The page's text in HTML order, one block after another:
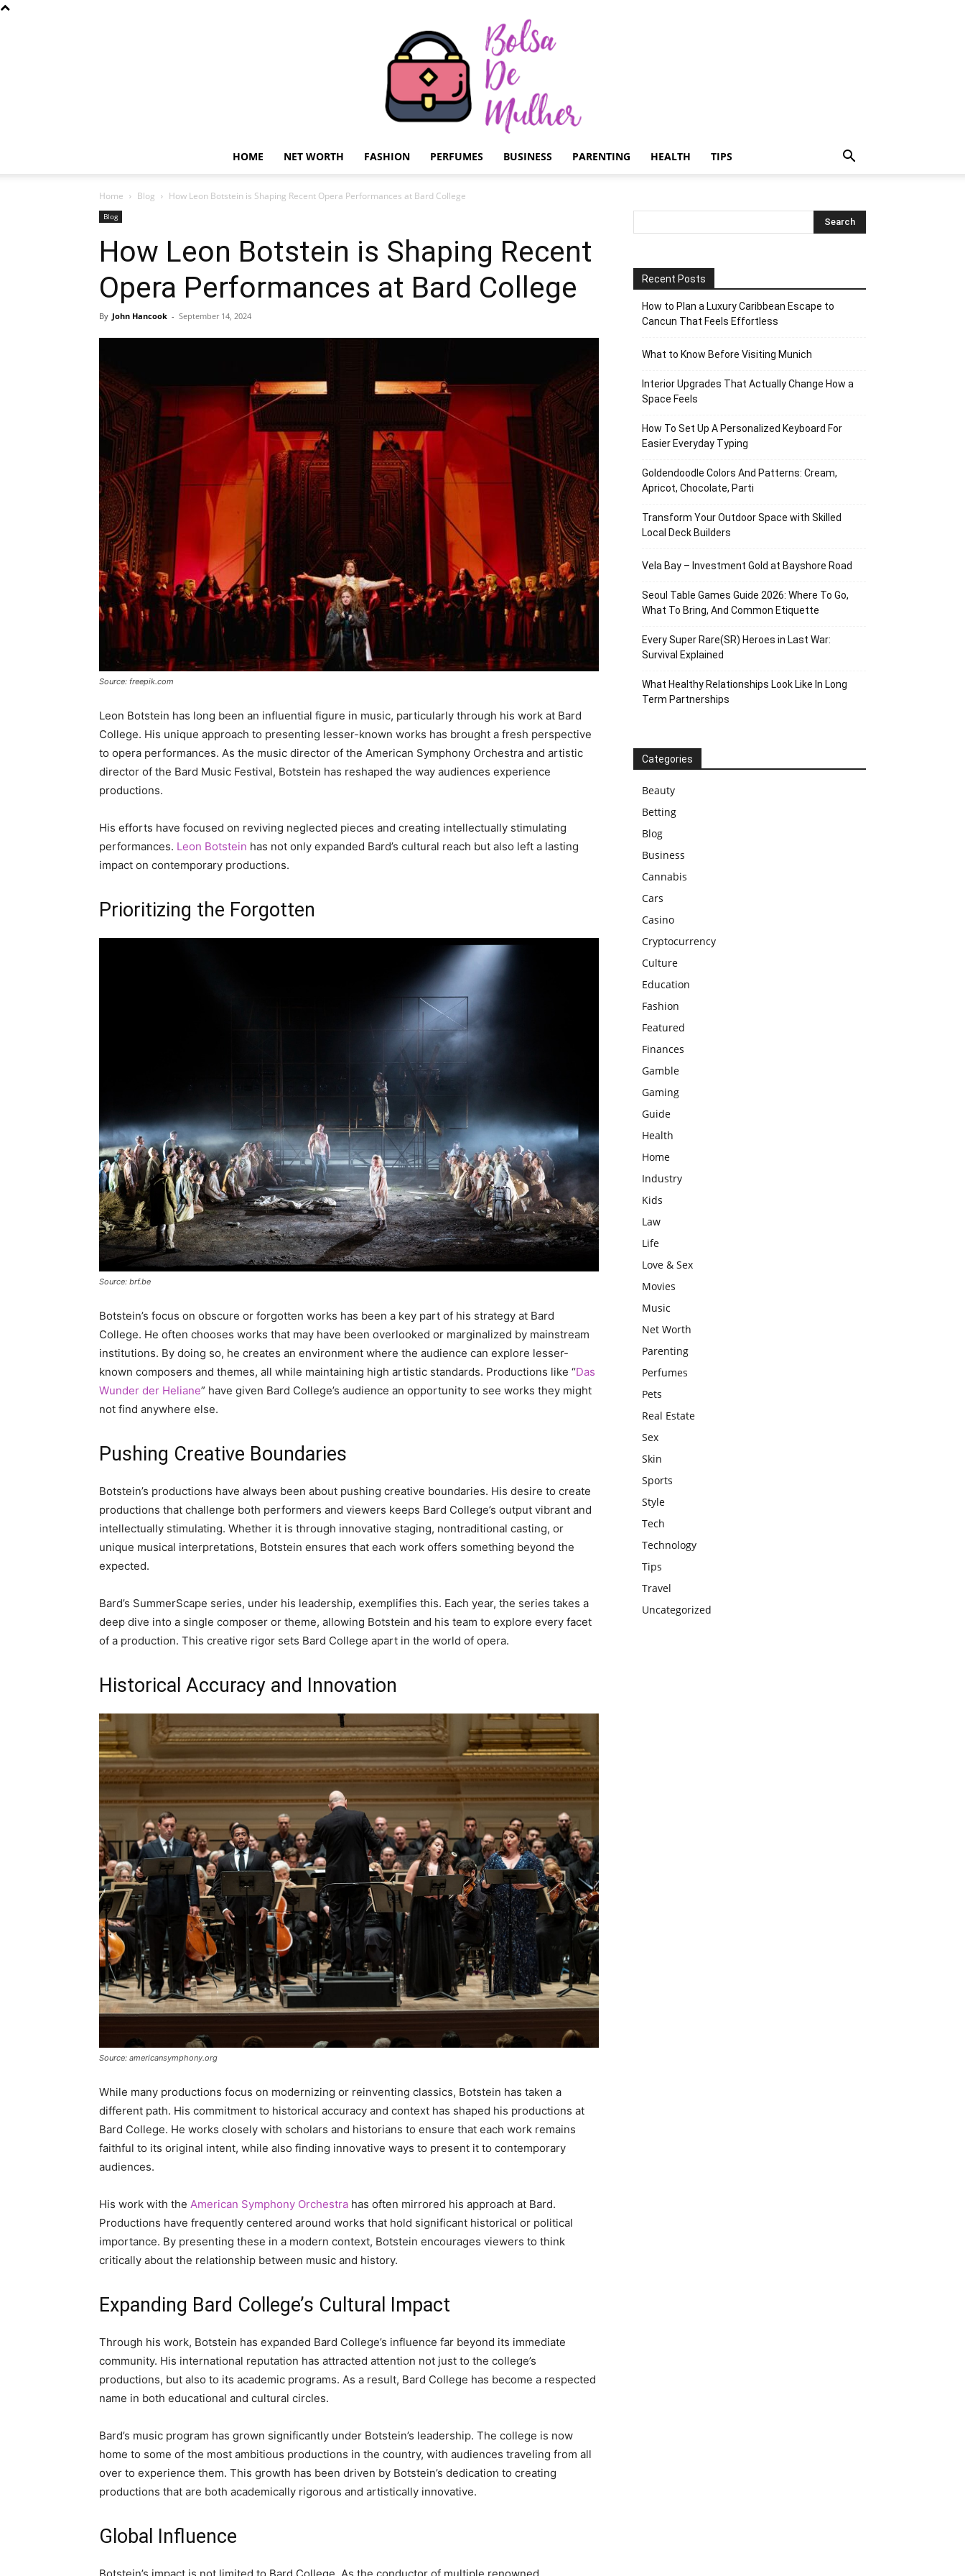
de
HOME NET WORTH FASHION PERFUMES BUSINESS PARENTING HEALTH TIPS
Home Blog How Leon Botstein is Shaping Recent Opera Performances at Bard College
Blog
How Leon Botstein is Shaping Recent
Opera Performances at Bard College
By John Hancook - September 14, 2024
Source: freepik.com
Leon Botstein has long been an influential figure in music, particularly through his work at Bard
College. His unique approach to presenting lesser-known works has brought a fresh perspective
to opera performances. As the music director of the American Symphony Orchestra and artistic
director of the Bard Music Festival, Botstein has reshaped the way audiences experience
productions.
His efforts have focused on reviving neglected pieces and creating intellectually stimulating
performances. Leon Botstein has not only expanded Bard’s cultural reach but also left a lasting
impact on contemporary productions.
Prioritizing the Forgotten
Source: brf.be
Botstein’s focus on obscure or forgotten works has been a key part of his strategy at Bard
College. He often chooses works that may have been overlooked or marginalized by mainstream
institutions. By doing so, he creates an environment where the audience can explore lesser-
known composers and themes, all while maintaining high artistic standards. Productions like “Das
Wunder der Heliane” have given Bard College’s audience an opportunity to see works they might
not find anywhere else.
Pushing Creative Boundaries
Botstein’s productions have always been about pushing creative boundaries. His desire to create
productions that challenge both performers and viewers keeps Bard College’s output vibrant and
intellectually stimulating. Whether it is through innovative staging, nontraditional casting, or
unique musical interpretations, Botstein ensures that each work offers something beyond the
expected.
Bard’s SummerScape series, under his leadership, exemplifies this. Each year, the series takes a
deep dive into a single composer or theme, allowing Botstein and his team to explore every facet
of a production. This creative rigor sets Bard College apart in the world of opera.
Historical Accuracy and Innovation
Source: americansymphony.org
While many productions focus on modernizing or reinventing classics, Botstein has taken a
different path. His commitment to historical accuracy and context has shaped his productions at
Bard College. He works closely with scholars and historians to ensure that each work remains
faithful to its original intent, while also finding innovative ways to present it to contemporary
audiences.
His work with the American Symphony Orchestra has often mirrored his approach at Bard.
Productions have frequently centered around works that hold significant historical or political
importance. By presenting these in a modern context, Botstein encourages viewers to think
critically about the relationship between music and history.
Expanding Bard College’s Cultural Impact
Through his work, Botstein has expanded Bard College’s influence far beyond its immediate
community. His international reputation has attracted attention not just to the college’s
productions, but also to its academic programs. As a result, Bard College has become a respected
name in both educational and cultural circles.
Bard’s music program has grown significantly under Botstein’s leadership. The college is now
home to some of the most ambitious productions in the country, with audiences traveling from all
over to experience them. This growth has been driven by Botstein’s dedication to creating
productions that are both academically rigorous and artistically innovative.
Global Influence
Botstein’s impact is not limited to Bard College. As the conductor of multiple renowned
Recent Posts
How to Plan a Luxury Caribbean Escape to
Cancun That Feels Effortless
What to Know Before Visiting Munich
Interior Upgrades That Actually Change How a
Space Feels
How To Set Up A Personalized Keyboard For
Easier Everyday Typing
Goldendoodle Colors And Patterns: Cream,
Apricot, Chocolate, Parti
Transform Your Outdoor Space with Skilled
Local Deck Builders
Vela Bay – Investment Gold at Bayshore Road
Seoul Table Games Guide 2026: Where To Go,
What To Bring, And Common Etiquette
Every Super Rare(SR) Heroes in Last War:
Survival Explained
What Healthy Relationships Look Like In Long
Term Partnerships
Categories
Beauty
Betting
Blog
Business
Cannabis
Cars
Casino
Cryptocurrency
Culture
Education
Fashion
Featured
Finances
Gamble
Gaming
Guide
Health
Home
Industry
Kids
Law
Life
Love & Sex
Movies
Music
Net Worth
Parenting
Perfumes
Pets
Real Estate
Sex
Skin
Sports
Style
Tech
Technology
Tips
Travel
Uncategorized